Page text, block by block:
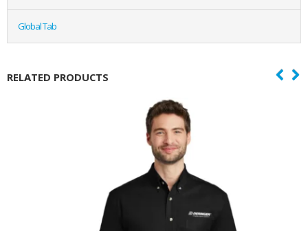
Global Tab
RELATED PRODUCTS